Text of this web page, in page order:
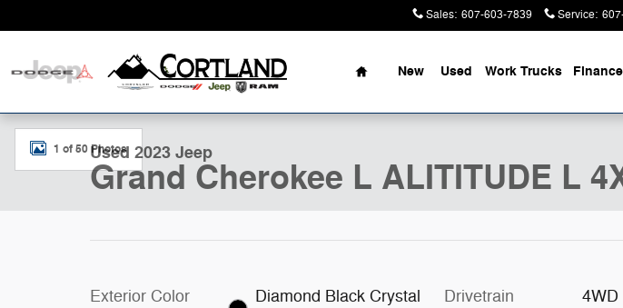
Sales: 607-603-7839 Service:
Home
New Used Work Trucks
Used 2023 Jeep Grand Cherokee L Altitude SUV Photo 1 of 50
1 of 50 PhotosUsed 2023 Jeep
Grand Cherokee L ALITITUDE L
Exterior Color
Diamond Black Crystal
Drivetrain 4WD